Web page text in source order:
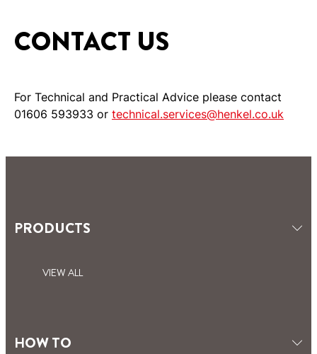
CONTACT US
For Technical and Practical Advice please contact
01606 593933 or technical.services@henkel.co.uk
PRODUCTS
VIEW ALL
HOW TO